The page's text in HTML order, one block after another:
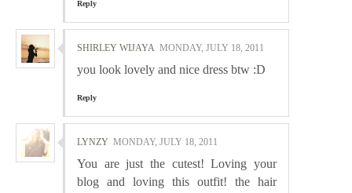
Reply
SHIRLEY WIJAYA MONDAY, JULY 18, 2011
you look lovely and nice dress btw :D
Reply
LYNZY MONDAY, JULY 18, 2011
You are just the cutest! Loving your
blog and loving this outfit! the hair